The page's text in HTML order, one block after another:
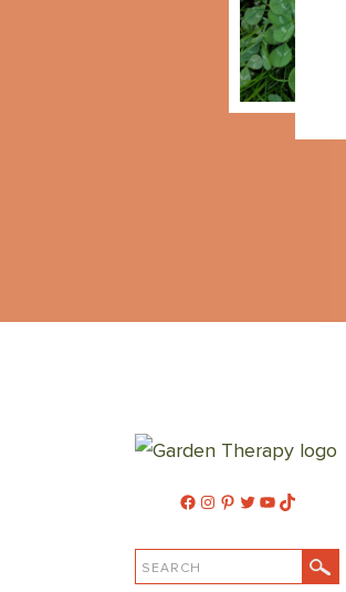
Facebook
Instagram
Pinterest
Twitter
YouTube
TikTok
SEARCH